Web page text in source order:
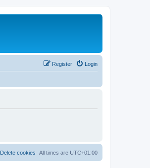
Login
Register
All times are UTC+01:00
Delete cookies